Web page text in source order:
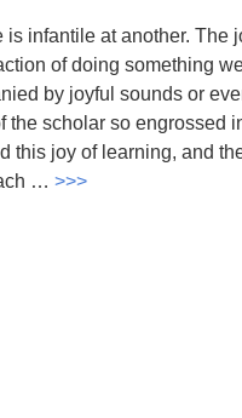
infantile at another. The
of doing something
by joyful sounds or
scholar so engrossed
this joy of learning, and
… >>>